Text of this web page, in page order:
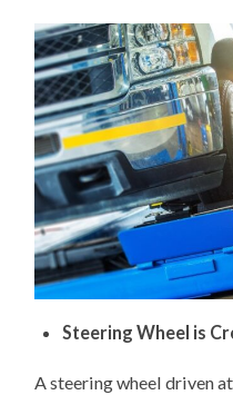
Steering Wheel is
A steering wheel driven